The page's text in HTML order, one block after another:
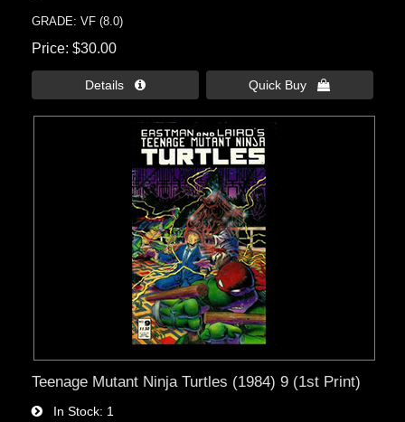
GRADE: VF (8.0)
Price $30.00
Details  Quick Buy 
Teenage Mutant Ninja Turtles (1984) 9 (1st Print)
In Stock 1